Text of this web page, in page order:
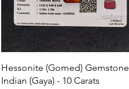
Quick View
Hessonite (Gomed) Gemstone
Indian (Gaya) - 10 Carats